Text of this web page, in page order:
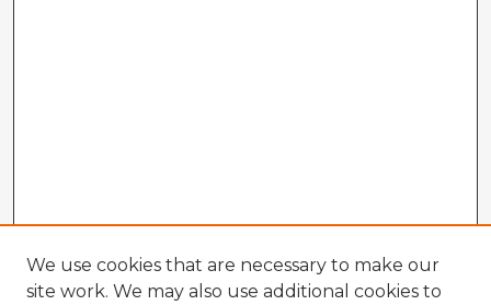
We use cookies that are necessary to make our
site work. We may also use additional cookies to